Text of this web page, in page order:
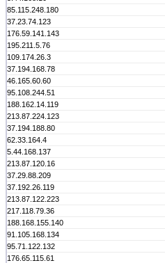
85.115.248.180
37.23.74.123
176.59.141.143
195.211.5.76
109.174.26.3
37.194.168.78
46.165.60.60
95.108.244.51
188.162.14.119
213.87.224.123
37.194.188.80
62.33.164.4
5.44.168.137
213.87.120.16
37.29.88.209
37.192.26.119
213.87.122.223
217.118.79.36
188.168.155.140
91.105.168.134
95.71.122.132
176.65.115.61